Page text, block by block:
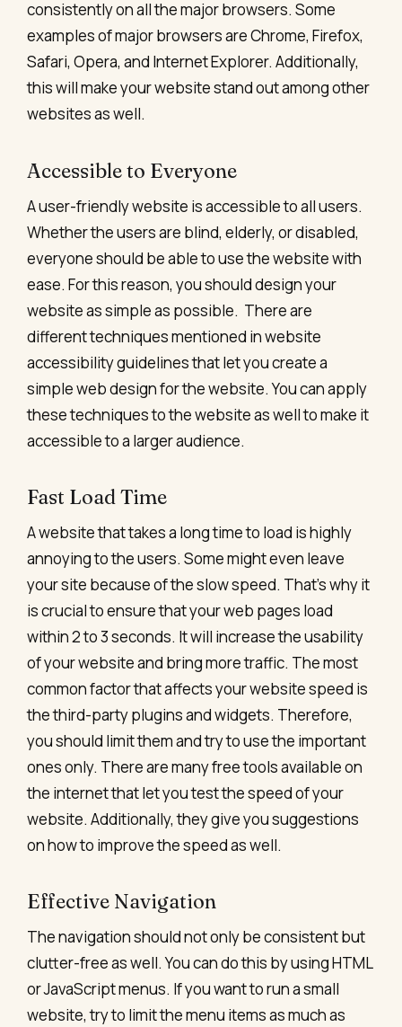
consistently on all the major browsers. Some
examples of major browsers are Chrome, Firefox,
Safari, Opera, and Internet Explorer. Additionally,
this will make your website stand out among other
websites as well.
Accessible to Everyone
A user-friendly website is accessible to all users.
Whether the users are blind, elderly, or disabled,
everyone should be able to use the website with
ease. For this reason, you should design your
website as simple as possible. There are
different techniques mentioned in website
accessibility guidelines that let you create a
simple web design for the website. You can apply
these techniques to the website as well to make it
accessible to a larger audience.
Fast Load Time
A website that takes a long time to load is highly
annoying to the users. Some might even leave
your site because of the slow speed. That’s why it
is crucial to ensure that your web pages load
within 2 to 3 seconds. It will increase the usability
of your website and bring more traffic. The most
common factor that affects yourwebsite speed is
the third-party plugins and widgets. Therefore,
you should limit them and try to use the important
ones only. There are many free tools available on
the internet that let you test the speed of your
website. Additionally, they give you suggestions
on how to improve the speed as well.
Effective Navigation
The navigationshould not only be consistent but
clutter-free as well. You can do this by using HTML
or JavaScript menus. If you want to run a small
website, try to limit the menu items as much as